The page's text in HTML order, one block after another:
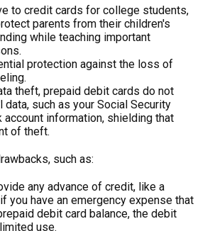
to credit cards for college students,
parents from their children's
while teaching important
protection against the loss of
theft, prepaid debit cards do not
data, such as your Social Security
account information, shielding that
of theft.
such as:
any advance of credit, like a
you have an emergency expense that
debit card balance, the debit
use.